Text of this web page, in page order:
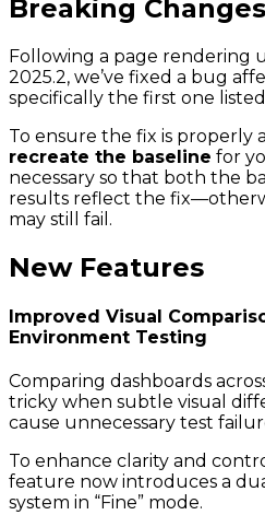
Breaking Changes
Following a page rendering
2025.2, we’ve fixed a bug
specifically the first one
To ensure the fix is properly
recreate the baseline for
necessary so that both the
results reflect the
may still fail.
New Features
Improved Visual
Environment Testing
Comparing dashboards
tricky when subtle visual
cause unnecessary test
To enhance clarity and
feature now introduces a
system in “Fine” mode.